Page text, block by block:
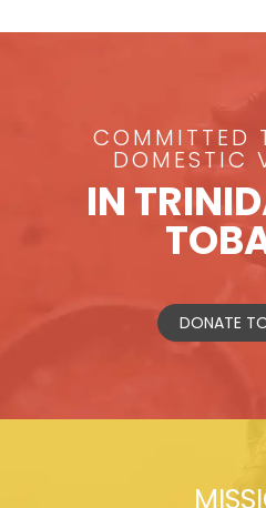
COMMITTED
DOMESTIC
IN
DONATE